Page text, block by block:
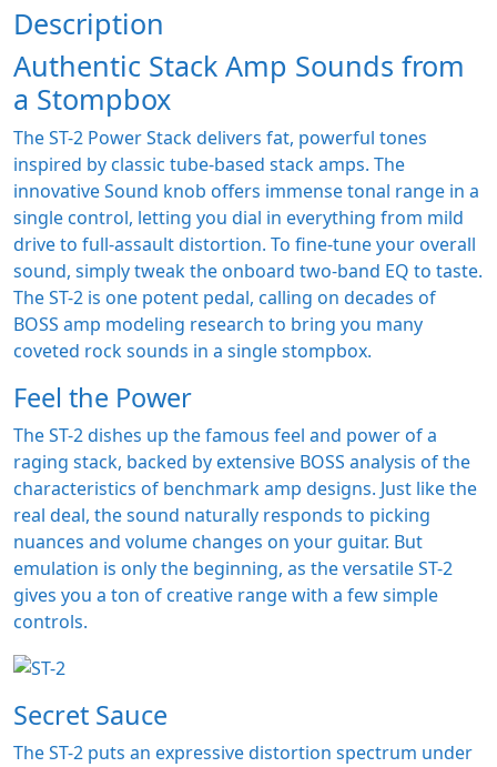
Description
Authentic Stack Amp Sounds from
a Stompbox
The ST-2 Power Stack delivers fat, powerful tones
inspired by classic tube-based stack amps. The
innovative Sound knob offers immense tonal range in a
single control, letting you dial in everything from mild
drive to full-assault distortion. To fine-tune your overall
sound, simply tweak the onboard two-band EQ to taste.
The ST-2 is one potent pedal, calling on decades of
BOSS amp modeling research to bring you many
coveted rock sounds in a single stompbox.
Feel the Power
The ST-2 dishes up the famous feel and power of a
raging stack, backed by extensive BOSS analysis of the
characteristics of benchmark amp designs. Just like the
real deal, the sound naturally responds to picking
nuances and volume changes on your guitar. But
emulation is only the beginning, as the versatile ST-2
gives you a ton of creative range with a few simple
controls.
Secret Sauce
The ST-2 puts an expressive distortion spectrum under